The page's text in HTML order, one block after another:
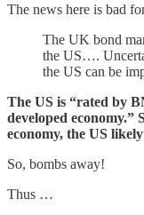
The news here is bad
The UK bond
the US….
the US can be
The US is “rated by
developed economy.”
economy, the US
So, bombs away!
Thus …